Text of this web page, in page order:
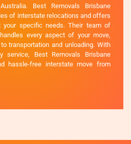
Best Removals Brisbane
of interstate relocations and offers
your specific needs. Their team of
every aspect of your move,
transportation and unloading. With
service, Best Removals Brisbane
hassle-free interstate move from